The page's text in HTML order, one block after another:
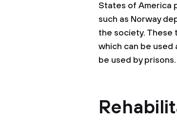
States of America
such as Norway
the society. These
which can be
be used by prisons.